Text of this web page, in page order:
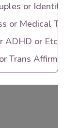
or Identities
or Medical
ADHD or Etc
Trans Affirming